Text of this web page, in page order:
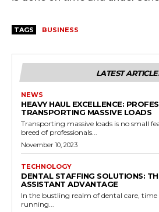
TAGS BUSINESS
LATEST
NEWS
HEAVY HAUL EXCELLENCE:
TRANSPORTING MASSIVE LOADS
Transporting massive loads is no small
breed of professionals...
November 10, 2023
TECHNOLOGY
DENTAL STAFFING SOLUTIONS:
ASSISTANT ADVANTAGE
In the bustling realm of dental care, time
running...